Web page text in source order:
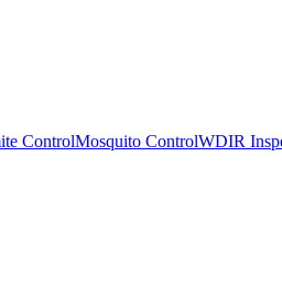
ControlMosquito ControlWDIR